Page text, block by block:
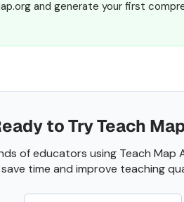
and generate your first
to Try Teach
of educators using Teach Map
save time and improve teaching